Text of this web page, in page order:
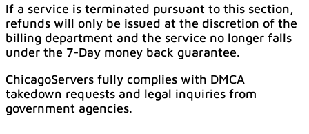
If a service is terminated pursuant to this section,
refunds will only be issued at the discretion of the
billing department and the service no longer falls
under the 7-Day money back guarantee.
ChicagoServers fully complies with DMCA
takedown requests and legal inquiries from
government agencies.